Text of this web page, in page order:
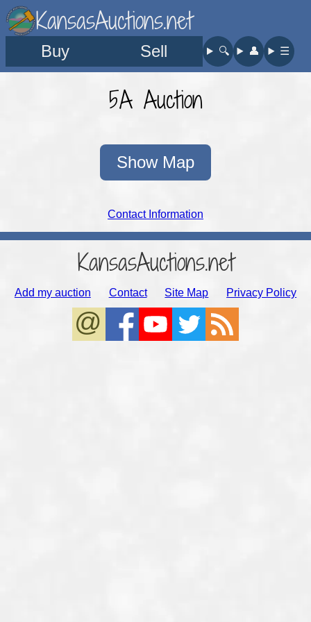
KansasAuctions.net
Buy Sell 🔍︎ 👤︎ ☰
5A Auction
Show Map
Contact Information
KansasAuctions.net
Add my auction Contact Site Map Privacy Policy